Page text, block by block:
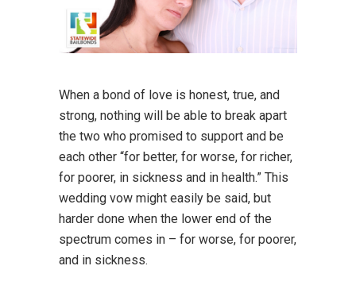
When a bond of love is honest, true, and
strong, nothing will be able to break apart
the two who promised to support and be
each other “for better, for worse, for richer,
for poorer, in sickness and in health.” This
wedding vow might easily be said, but
harder done when the lower end of the
spectrum comes in – for worse, for poorer,
and in sickness.